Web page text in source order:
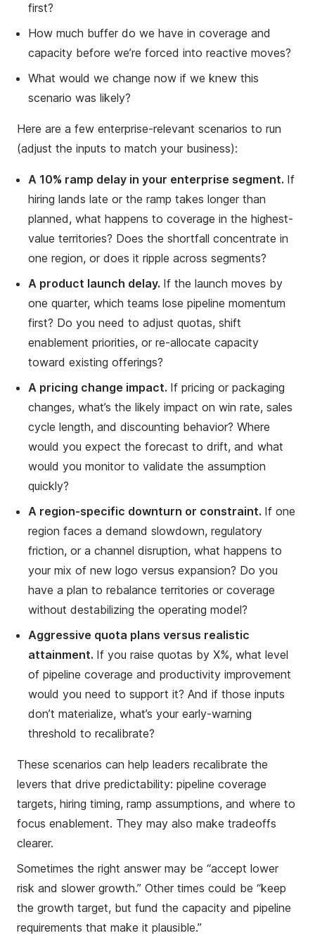
first?
How much buffer do we have in coverage and
capacity before we’re forced into reactive moves?
What would we change now if we knew this
scenario was likely?
Here are a few enterprise-relevant scenarios to run
(adjust the inputs to match your business):
A 10% ramp delay in your enterprise segment. If
hiring lands late or the ramp takes longer than
planned, what happens to coverage in the highest-
value territories? Does the shortfall concentrate in
one region, or does it ripple across segments?
A product launch delay. If the launch moves by
one quarter, which teams lose pipeline momentum
first? Do you need to adjust quotas, shift
enablement priorities, or re-allocate capacity
toward existing offerings?
A pricing change impact. If pricing or packaging
changes, what’s the likely impact on win rate, sales
cycle length, and discounting behavior? Where
would you expect the forecast to drift, and what
would you monitor to validate the assumption
quickly?
A region-specific downturn or constraint. If one
region faces a demand slowdown, regulatory
friction, or a channel disruption, what happens to
your mix of new logo versus expansion? Do you
have a plan to rebalance territories or coverage
without destabilizing the operating model?
Aggressive quota plans versus realistic
attainment. If you raise quotas by X%, what level
of pipeline coverage and productivity improvement
would you need to support it? And if those inputs
don’t materialize, what’s your early-warning
threshold to recalibrate?
These scenarios can help leaders recalibrate the
levers that drive predictability: pipeline coverage
targets, hiring timing, ramp assumptions, and where to
focus enablement. They may also make tradeoffs
clearer.
Sometimes the right answer may be “accept lower
risk and slower growth.” Other times could be “keep
the growth target, but fund the capacity and pipeline
requirements that make it plausible.”